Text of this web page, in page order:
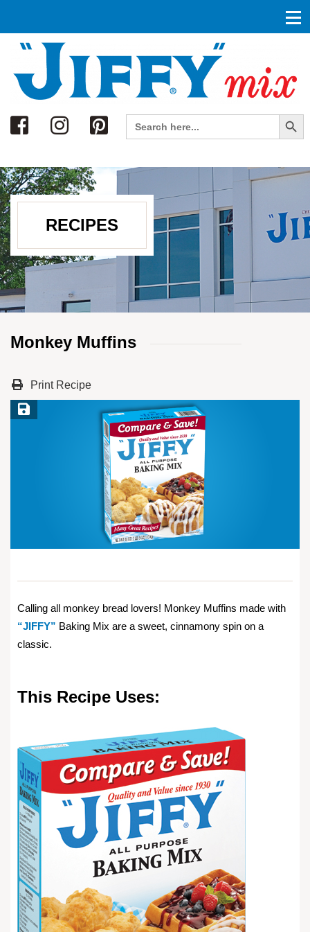
Search
Search
for:
Search Button
RECIPES
Monkey Muffins
Print Recipe
Save Recipe
Calling all monkey bread lovers! Monkey Muffins made with
“JIFFY” Baking Mix are a sweet, cinnamony spin on a
classic.
This Recipe Uses: